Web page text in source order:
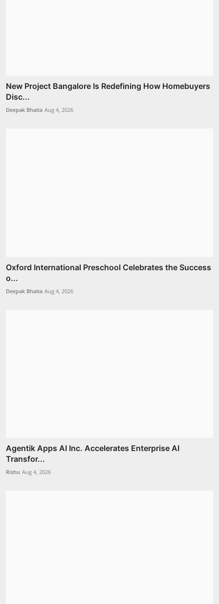
New Project Bangalore Is Redefining How Homebuyers
Disc...
Deepak Bhatia Aug 4, 2026
Oxford International Preschool Celebrates the Success
o...
Deepak Bhatia Aug 4, 2026
Agentik Apps AI Inc. Accelerates Enterprise AI
Transfor...
Rishu Aug 4, 2026